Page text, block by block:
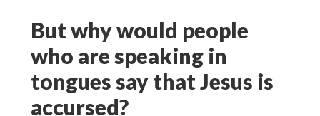
But why would people
who are speaking in
tongues say that Jesus is
accursed?